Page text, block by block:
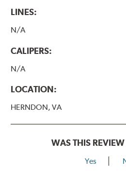
LINES:
N/A
CALIPERS:
N/A
LOCATION:
HERNDON, VA
WAS THIS REVIEW
Yes